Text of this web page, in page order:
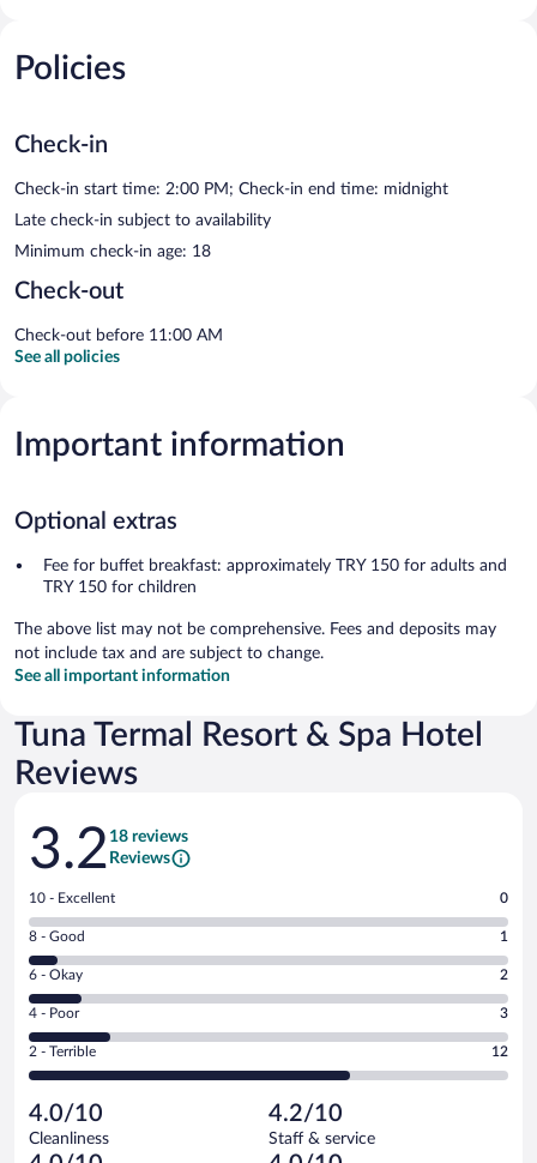
Policies
Check-in
Check-in start time: 2:00 PM; Check-in end time: midnight
Late check-in subject to availability
Minimum check-in age: 18
Check-out
Check-out before 11:00 AM
See all policies
Important information
Optional extras
Fee for buffet breakfast: approximately TRY 150 for adults and
TRY 150 for children
The above list may not be comprehensive. Fees and deposits may
not include tax and are subject to change.
See all important information
Tuna Termal Resort & Spa Hotel
Reviews
Reviews
3.2 18 reviews
Reviews
Rating
10
-
Excellent.
out
of
18
reviews
10 - Excellent 0
Rating
8
-
Good.
out
of
reviews
8 - Good 1
Rating
6
-
Okay.
of
18
reviews
6 - Okay 2
Rating
4
-
Poor.
3
out
of
4 - Poor 3
Rating
2
Terrible.
12
2 - Terrible 12
4.0/10
Cleanliness
4.2/10
Staff & service